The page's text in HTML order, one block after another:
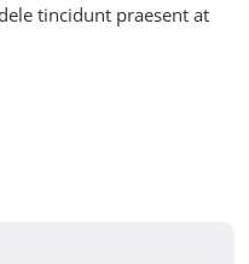
tincidunt praesent at